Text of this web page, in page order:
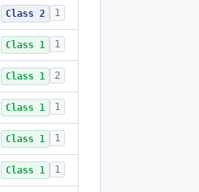
Class 2 1
Class 1 1
Class 1 2
Class 1 1
Class 1 1
Class 1 1